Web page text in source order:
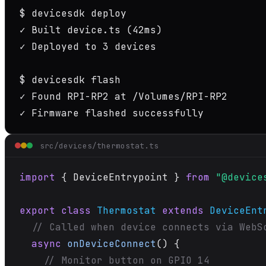
$
✓ Built device.ts (42ms)
✓ Deployed to 3 devices
$
✓
✓ Firmware flashed successfully
src/devices/thermostat.ts
import { DeviceEntrypoint } from
export class Thermostat extends
// Called when device connects via
async
onDeviceConnect() {
// Monitor button on GPIO 14